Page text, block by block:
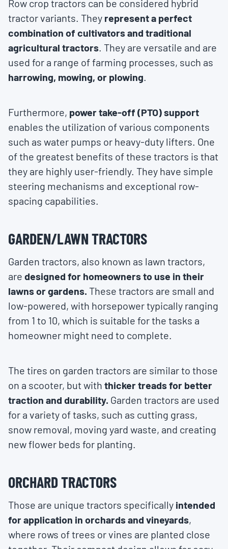
Row crop tractors can be considered hybrid
tractor variants. They represent a perfect
combination of cultivators and traditional
agricultural tractors. They are versatile and are
used for a range of farming processes, such as
harrowing, mowing, or plowing.
Furthermore, power take-off (PTO) support
enables the utilization of various components
such as water pumps or heavy-duty lifters. One
of the greatest benefits of these tractors is that
they are highly user-friendly. They have simple
steering mechanisms and exceptional row-
spacing capabilities.
GARDEN/LAWN TRACTORS
Garden tractors, also known as lawn tractors,
are designed for homeowners to use in their
lawns or gardens. These tractors are small and
low-powered, with horsepower typically ranging
from 1 to 10, which is suitable for the tasks a
homeowner might need to complete.
The tires on garden tractors are similar to those
on a scooter, but with thicker treads for better
traction and durability. Garden tractors are used
for a variety of tasks, such as cutting grass,
snow removal, moving yard waste, and creating
new flower beds for planting.
ORCHARD TRACTORS
Those are unique tractors specifically intended
for application in orchards and vineyards,
where rows of trees or vines are planted close